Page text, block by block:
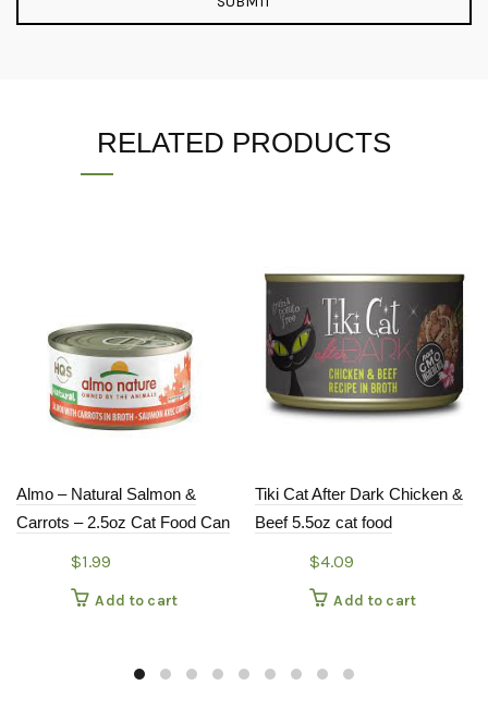
RELATED PRODUCTS
Almo – Natural Salmon &
Carrots – 2.5oz Cat Food Can
$1.99
Add to cart
Tiki Cat After Dark Chicken &
Beef 5.5oz cat food
$4.09
Add to cart